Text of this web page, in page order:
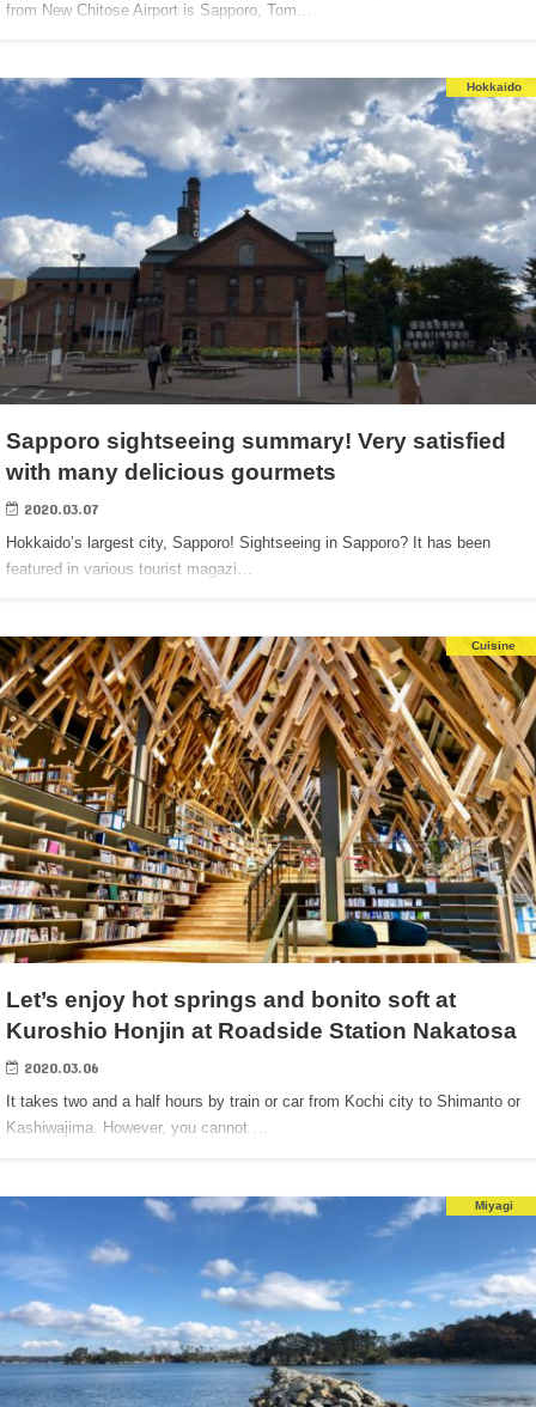
from New Chitose Airport is Sapporo, Tom…
Hokkaido
Sapporo sightseeing summary! Very satisfied
with many delicious gourmets
2020.03.07
Hokkaido’s largest city, Sapporo! Sightseeing in Sapporo? It has been
featured in various tourist magazi…
Cuisine
Let’s enjoy hot springs and bonito soft at
Kuroshio Honjin at Roadside Station Nakatosa
2020.03.06
It takes two and a half hours by train or car from Kochi city to Shimanto or
Kashiwajima. However, you cannot …
Miyagi